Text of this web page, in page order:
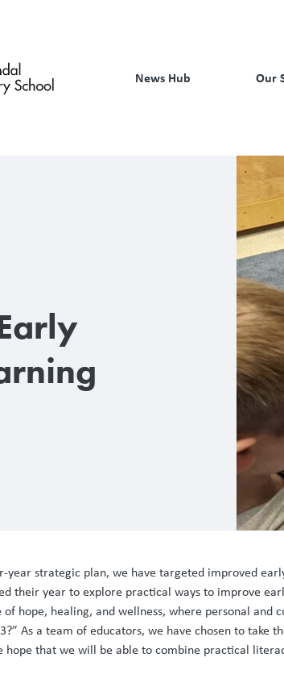
News Hub Our
year strategic plan, we have targeted improved
their year to explore practical ways to improve
hope, healing, and wellness, where personal
As a team of educators, we have chosen to
hope that we will be able to combine practical